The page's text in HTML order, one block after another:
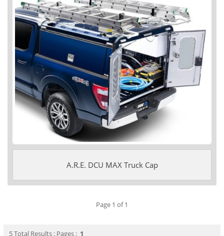
A.R.E. DCU MAX Truck Cap
Page 1 of 1
5 Total Results : Pages : 1